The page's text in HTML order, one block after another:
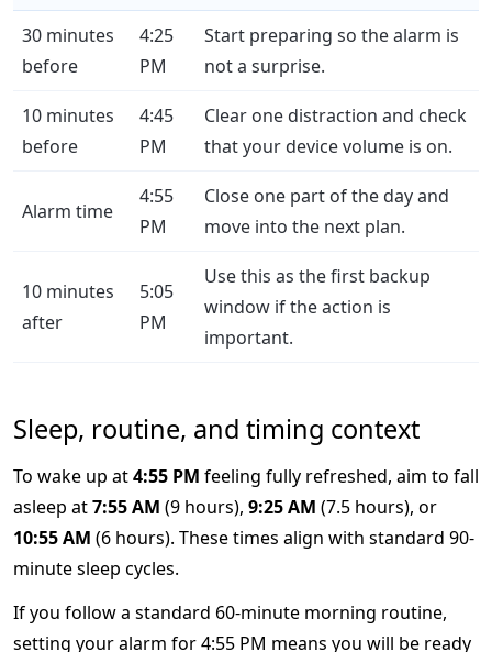
30 minutes
before
4:25
PM
Start preparing so the alarm is
not a surprise.
10 minutes
before
4:45
PM
Clear one distraction and check
that your device volume is on.
Alarm time
4:55
PM
Close one part of the day and
move into the next plan.
10 minutes
after
5:05
PM
Use this as the first backup
window if the action is
important.
Sleep, routine, and timing context
To wake up at4:55 PM feeling fully refreshed, aim to fall
asleep at7:55 AM (9 hours), 9:25 AM (7.5 hours), or
10:55 AM (6 hours). These times align with standard 90-
minute sleep cycles.
If you follow a standard 60-minute morning routine,
setting your alarm for 4:55 PM means you will be ready